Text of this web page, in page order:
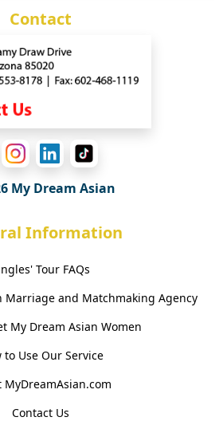
Contact
My Dream Asian
Information
Tour FAQs
Marriage and Matchmaking Agency
My Dream Asian Women
to Use Our Service
MyDreamAsian.com
Contact Us